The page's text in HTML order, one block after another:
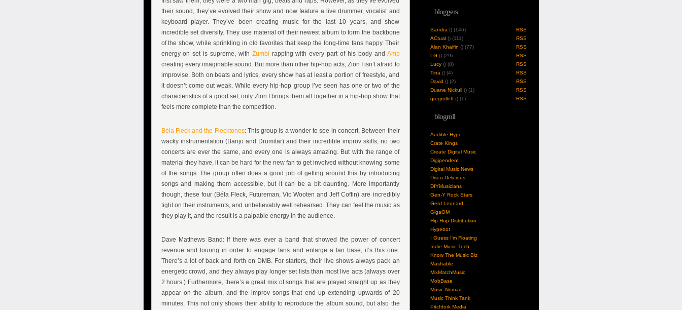
their sound, they’ve evolved their show and now feature a live drummer, vocalist and
keyboard player. They’ve been creating music for the last 10 years, and show
incredible set diversity. They use material off their newest album to form the backbone
of the show, while sprinkling in old favorites that keep the long-time fans happy. Their
energy on set is supreme, with Zumbi rapping with every part of his body and Amp
creating every imaginable sound. But more than other hip-hop acts, Zion I isn’t afraid to
improvise. Both on beats and lyrics, every show has at least a portion of freestyle, and
it doesn’t come out weak. While every hip-hop group I’ve seen has one or two of the
characteristics of a good set, only Zion I brings them all together in a hip-hop show that
feels more complete than the competition.
Béla Fleck and the Flecktones: This group is a wonder to see in concert. Between their
wacky instrumentation (Banjo and Drumitar) and their incredible improv skills, no two
concerts are ever the same, and every one is always amazing. But with the range of
material they have, it can be hard for the new fan to get involved without knowing some
of the songs. The group often does a good job of getting around this by introducing
songs and making them accessible, but it can be a bit daunting. More importantly
though, these four (Béla Fleck, Futureman, Vic Wooten and Jeff Coffin) are incredibly
tight on their instruments, and unbelievably well rehearsed. They can feel the music as
they play it, and the result is a palpable energy in the audience.
Dave Matthews Band: If there was ever a band that showed the power of concert
revenue and touring in order to engage fans and enlarge a fan base, it’s this one.
There’s a lot of back and forth on DMB. For starters, their live shows always pack an
energetic crowd, and they always play longer set lists than most live acts (always over
2 hours.) Furthermore, there’s a great mix of songs that are played straight up as they
appear on the album, and the improv songs that end up extending upwards of 20
minutes. This not only shows their ability to reproduce the album sound, but also the
bloggers
Sandra ( RSS
) (146)
ACtual( RSS
) (111)
Alan Khalfin ( RSS
) (77)
LG ( RSS
) (29)
Lucy( RSS
) (8)
Tina ( RSS
) (4)
David ( RSS
) (2)
Duane Nickull( RSS
) (1)
gregrollett( RSS
) (1)
blogroll
Audible Hype
Crate Kings
Create Digital Music
Digipendent
Digital Music News
Disco Delicious
DIYMusicians
Gen-Y Rock Stars
Gerd Leonard
GigaOM
Hip Hop Distribution
Hypebot
I Guess I'm Floating
Indie Music Tech
Know The Music Biz
Mashable
MixMatchMusic
MobBase
Music Nomad
Music Think Tank
Pitchfork Media